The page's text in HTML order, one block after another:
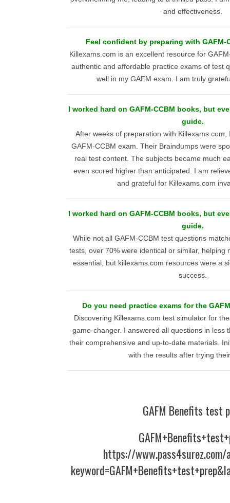
and effectiveness.
Feel confident by preparing with GAFM-
Killexams.com is an excellent resource for
authentic and affordable practice exams of test
well in my GAFM exam. I am truly
I worked hard on GAFM-CCBM books, but
guide.
After weeks of preparation with Killexams.com,
GAFM-CCBM exam. Their Braindumps were
real test content. The subjects became much
even scored higher than anticipated. I am
and grateful for Killexams.com
I worked hard on GAFM-CCBM books, but
guide.
While not all GAFM-CCBM test questions
tests, over 70% were identical or similar, helping
essential, but killexams.com resources were a
success.
Do you need practice exams for the
Discovering Killexams.com test simulator for
game-changer. I answered all questions in less
their comprehensive and up-to-date materials.
with the results after trying
GAFM Benefits test
https://